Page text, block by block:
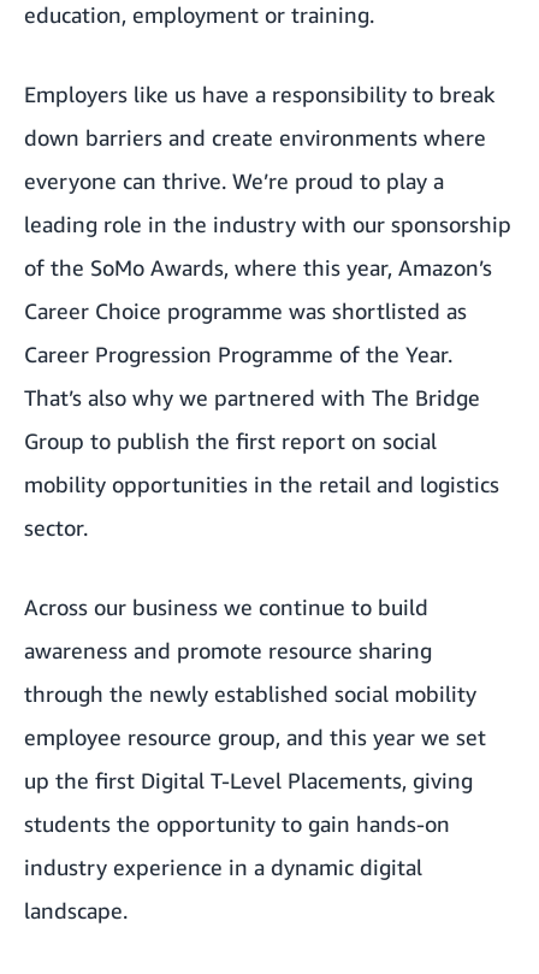
education, employment or training.
Employers like us have a responsibility to break
down barriers and create environments where
everyone can thrive. We’re proud to play a
leading role in the industry with our sponsorship
of the SoMo Awards, where this year, Amazon’s
Career Choice programme was shortlisted as
Career Progression Programme of the Year.
That’s also why we partnered with The Bridge
Group to publish the first report on social
mobility opportunities in the retail and logistics
sector.
Across our business we continue to build
awareness and promote resource sharing
through the newly established social mobility
employee resource group, and this year we set
up the first Digital T-Level Placements, giving
students the opportunity to gain hands-on
industry experience in a dynamic digital
landscape.